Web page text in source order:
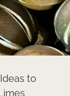
to